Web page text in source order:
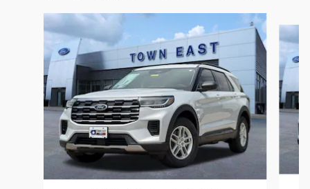
Slide 1 of 6